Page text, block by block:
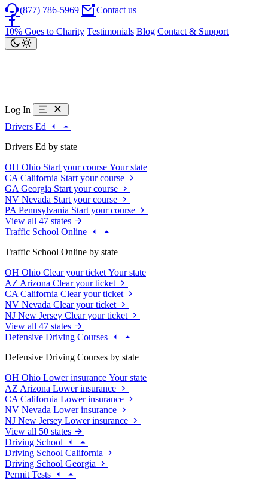
(877) 786-5969 Contact us
10% Goes to Charity Testimonials Blog Contact & Support
Log In
Drivers Ed
Drivers Ed by state
OH Ohio Start your course Your state
CA California Start your course
GA Georgia Start your course
NV Nevada Start your course
PA Pennsylvania Start your course
View all 47 states
Traffic School Online
Traffic School Online by state
OH Ohio Clear your ticket Your state
AZ Arizona Clear your ticket
CA California Clear your ticket
NV Nevada Clear your ticket
NJ New Jersey Clear your ticket
View all 47 states
Defensive Driving Courses
Defensive Driving Courses by state
OH Ohio Lower insurance Your state
AZ Arizona Lower insurance
CA California Lower insurance
NV Nevada Lower insurance
NJ New Jersey Lower insurance
View all 50 states
Driving School
Driving School California
Driving School Georgia
Permit Tests